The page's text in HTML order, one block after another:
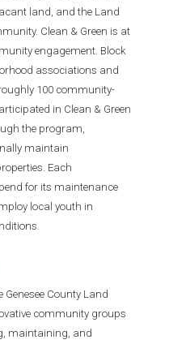
land, and the Land
Clean & Green is at
engagement. Block
associations and
100 community-
in Clean & Green
the program,
maintain
Each
for its maintenance
local youth in
County Land
community groups
maintaining, and